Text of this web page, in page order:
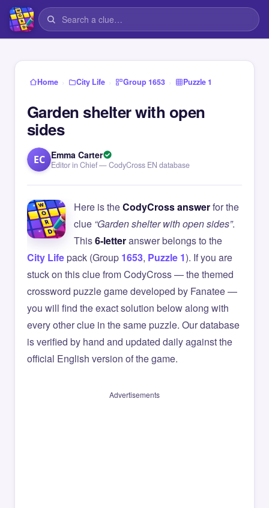
Home › City Life › Group 1653 › Puzzle 1
Garden shelter with open
sides
EC Emma Carter
Editor in Chief — CodyCross EN database
Here is theCodyCross answerfor the
clue “Garden shelter with open sides”.
This6-letteranswer belongs to the
City Lifepack (Group 1653, Puzzle 1). If you are
stuck on this clue from CodyCross — the themed
crossword puzzle game developed by Fanatee —
you will find the exact solution below along with
every other clue in the same puzzle. Our database
is verified by hand and updated daily against the
official English version of the game.
Advertisements